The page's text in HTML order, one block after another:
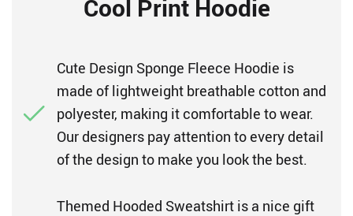
Cool Print Hoodie
Cute Design Sponge Fleece Hoodie is
made of lightweight breathable cotton and
polyester, making it comfortable to wear.
Our designers pay attention to every detail
of the design to make you look the best.
Themed Hooded Sweatshirt is a nice gift